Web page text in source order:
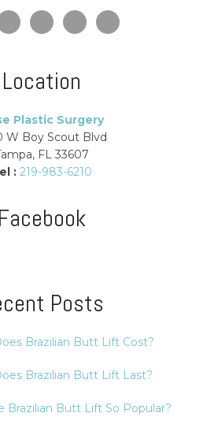
Location
Plastic Surgery
W Boy Scout Blvd
FL 33607
: 219-983-6210
Facebook
Posts
Brazilian Butt Lift Cost?
Brazilian Butt Lift Last?
Brazilian Butt Lift So Popular?